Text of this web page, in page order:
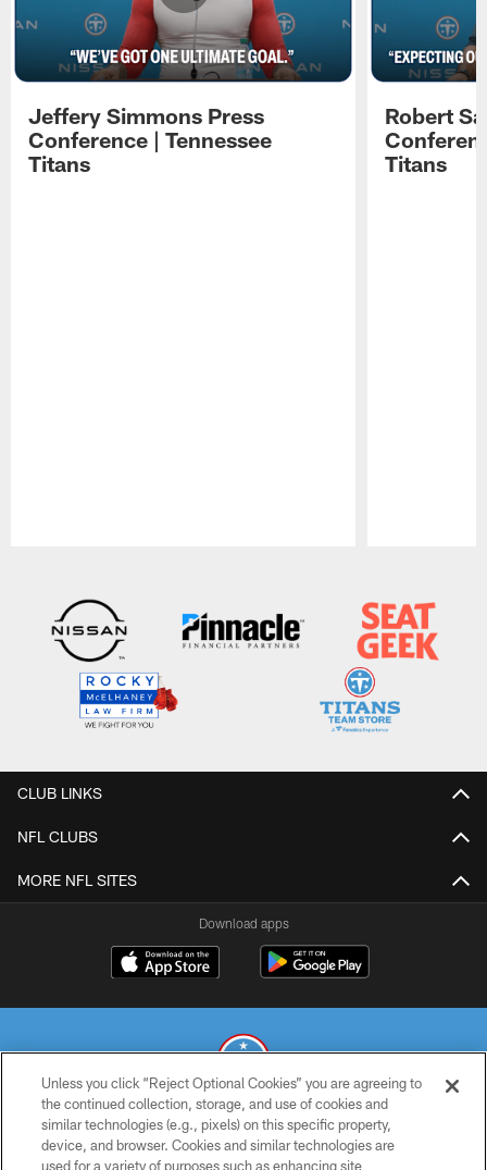
Jeffery Simmons Press
Conference | Tennessee
Titans
Robert
Titans
CLUB LINKS
NFL CLUBS
MORE NFL SITES
Download apps
© 2026 THE TENNESSEE TITANS. ALL RIGHTS RESERVED
Unless you click “Reject Optional Cookies” you are agreeing to
the continued collection, storage, and use of cookies and
similar technologies (e.g., pixels) on this specific property,
device, and browser. Cookies and similar technologies are
used for a variety of purposes such as enhancing site